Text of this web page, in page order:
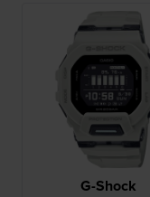
G-Shock